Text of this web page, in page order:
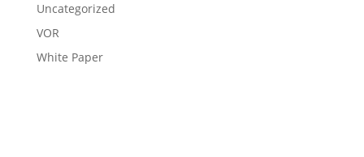
Uncategorized
VOR
White Paper